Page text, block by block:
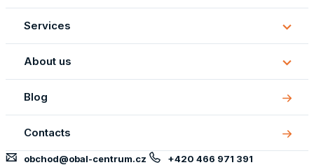
All
about
Services
About us
About
us
Blog
Contacts
obchod@obal-centrum.cz +420 466 971 391